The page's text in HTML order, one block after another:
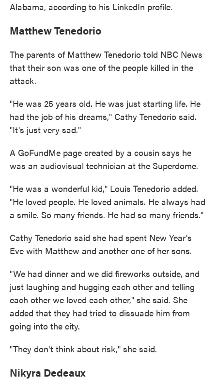
Alabama, according to his LinkedIn profile.
Matthew Tenedorio
The parents of Matthew Tenedorio told NBC News
that their son was one of the people killed in the
attack.
"He was 25 years old. He was just starting life. He
had the job of his dreams," Cathy Tenedorio said.
"It's just very sad."
A GoFundMe page created by a cousin says he
was an audiovisual technician at the Superdome.
"He was a wonderful kid," Louis Tenedorio added.
"He loved people. He loved animals. He always had
a smile. So many friends. He had so many friends."
Cathy Tenedorio said she had spent New Year's
Eve with Matthew and another one of her sons.
"We had dinner and we did fireworks outside, and
just laughing and hugging each other and telling
each other we loved each other," she said. She
added that they had tried to dissuade him from
going into the city.
"They don't think about risk," she said.
Nikyra Dedeaux